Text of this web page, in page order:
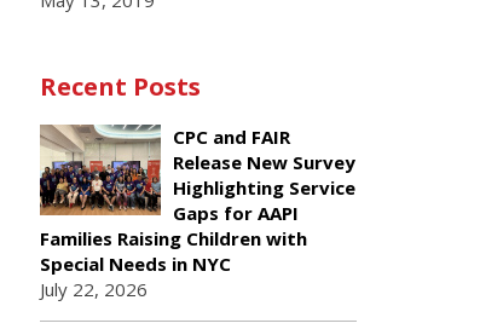
Recent Posts
CPC and FAIR
Release New Survey
Highlighting Service
Gaps for AAPI
Families Raising Children with
Special Needs in NYC
July 22, 2026